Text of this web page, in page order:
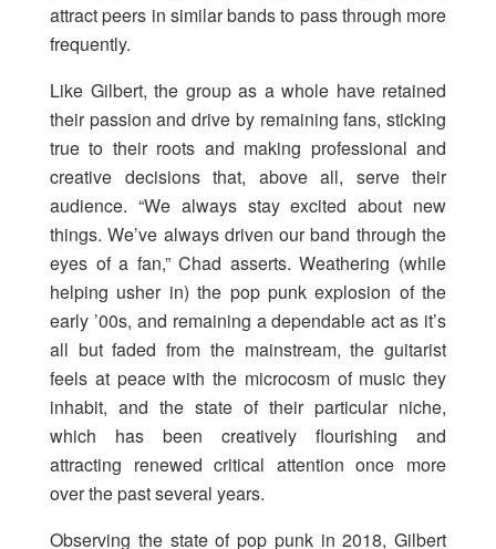
attract peers in similar bands to pass through more
frequently.
Like Gilbert, the group as a whole have retained
their passion and drive by remaining fans, sticking
true to their roots and making professional and
creative decisions that, above all, serve their
audience. “We always stay excited about new
things. We’ve always driven our band through the
eyes of a fan,” Chad asserts. Weathering (while
helping usher in) the pop punk explosion of the
early ’00s, and remaining a dependable act as it’s
all but faded from the mainstream, the guitarist
feels at peace with the microcosm of music they
inhabit, and the state of their particular niche,
which has been creatively flourishing and
attracting renewed critical attention once more
over the past several years.
Observing the state of pop punk in 2018, Gilbert